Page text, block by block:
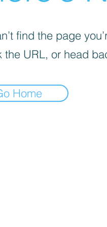
find the page
the URL, or head
Home